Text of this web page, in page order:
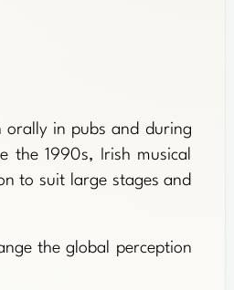
orally in pubs and during
the 1990s, Irish musical
to suit large stages and
the global perception